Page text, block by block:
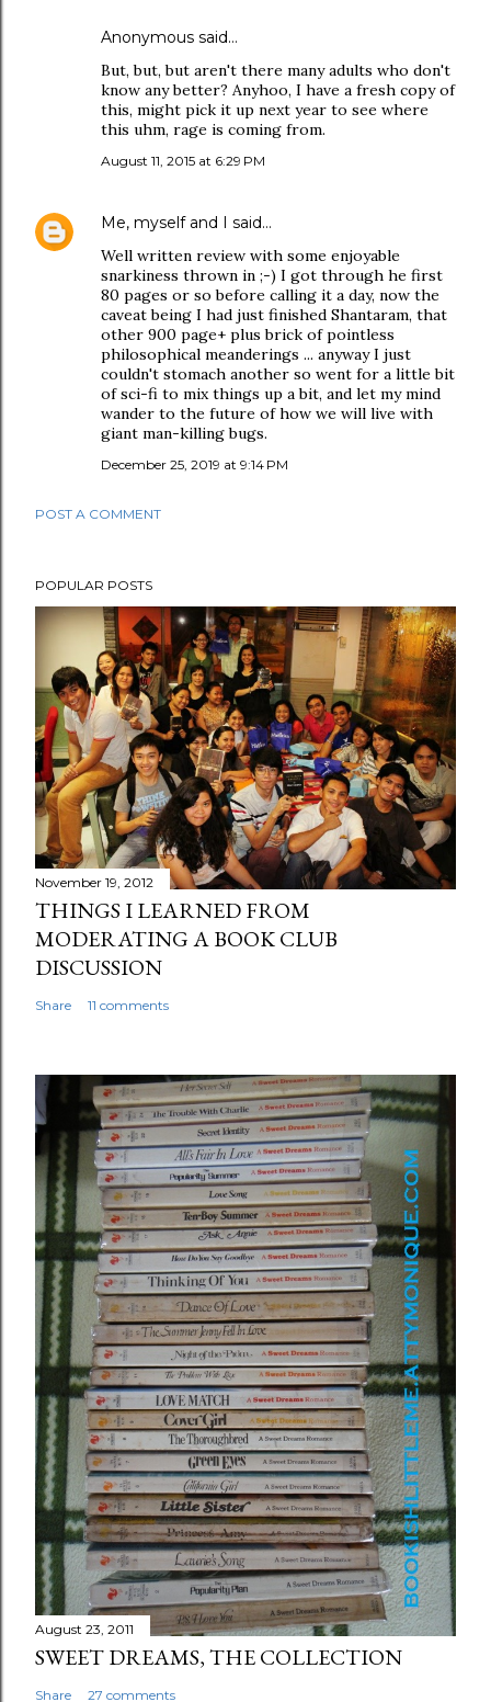
Anonymous said…
But, but, but aren't there many adults who don't
know any better? Anyhoo, I have a fresh copy of
this, might pick it up next year to see where
this uhm, rage is coming from.
August 11, 2015 at 6:29 PM
Me, myself and I said…
Well written review with some enjoyable
snarkiness thrown in ;-) I got through he first
80 pages or so before calling it a day, now the
caveat being I had just finished Shantaram, that
other 900 page+ plus brick of pointless
philosophical meanderings ... anyway I just
couldn't stomach another so went for a little bit
of sci-fi to mix things up a bit, and let my mind
wander to the future of how we will live with
giant man-killing bugs.
December 25, 2019 at 9:14 PM
POST A COMMENT
POPULAR POSTS
November 19, 2012
THINGS I LEARNED FROM
MODERATING A BOOK CLUB
DISCUSSION
Share 11 comments
August 23, 2011
SWEET DREAMS, THE COLLECTION
Share 27 comments